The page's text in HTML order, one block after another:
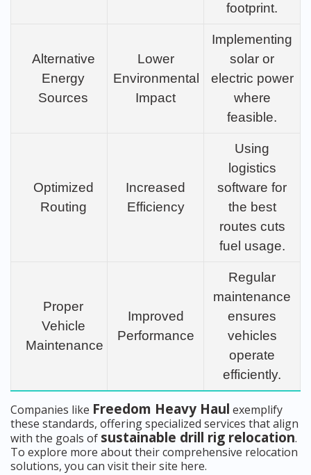
footprint.
Alternative
Energy
Sources
Lower
Environmental
Impact
Implementing
solar or
electric power
where
feasible.
Optimized
Routing
Increased
Efficiency
Using
logistics
software for
the best
routes cuts
fuel usage.
Proper
Vehicle
Maintenance
Improved
Performance
Regular
maintenance
ensures
vehicles
operate
efficiently.
Companies like Freedom Heavy Haul exemplify
these standards, offering specialized services that align
with the goals of sustainable drill rig relocation.
To explore more about their comprehensive relocation
solutions, you can visit their site here.